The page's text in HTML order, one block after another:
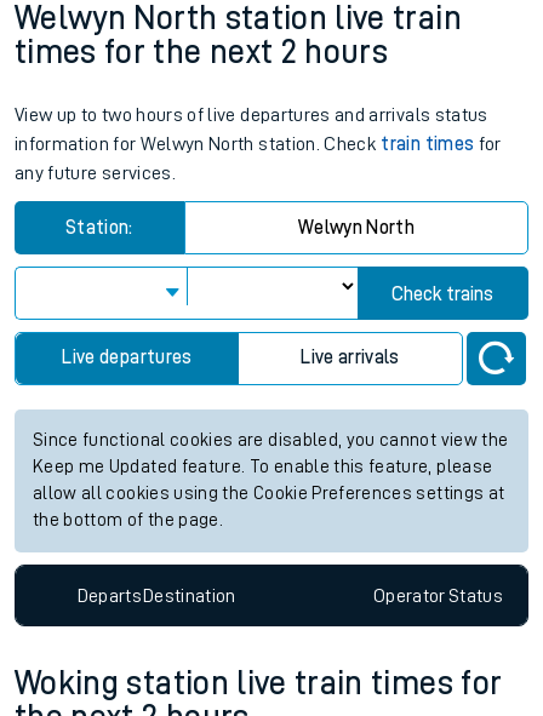
Welwyn North station live train
times for the next 2 hours
View up to two hours of live departures and arrivals status
information for Welwyn North station. Check train times for
any future services.
Station: Welwyn North
Check trains
Live departures Live arrivals
Since functional cookies are disabled, you cannot view the
Keep me Updated feature. To enable this feature, please
allow all cookies using the Cookie Preferences settings at
the bottom of the page.
DepartsDestination OperatorStatus
Woking station live train times for